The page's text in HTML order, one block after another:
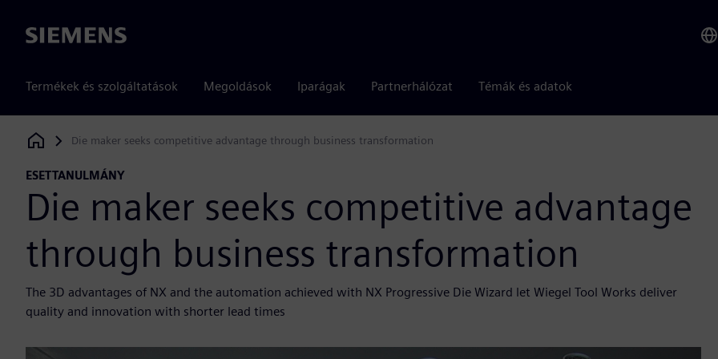
Siemens
Termékek és szolgáltatások Megoldások Iparágak Partnerhálózat Témák és adatok
Siemens Digital Industries Software
Die maker seeks competitive advantage through business transformation
ESETTANULMÁNY
Die maker seeks competitive advantage
through business transformation
The 3D advantages of NX and the automation achieved with NX Progressive Die Wizard let Wiegel Tool Works deliver
quality and innovation with shorter lead times